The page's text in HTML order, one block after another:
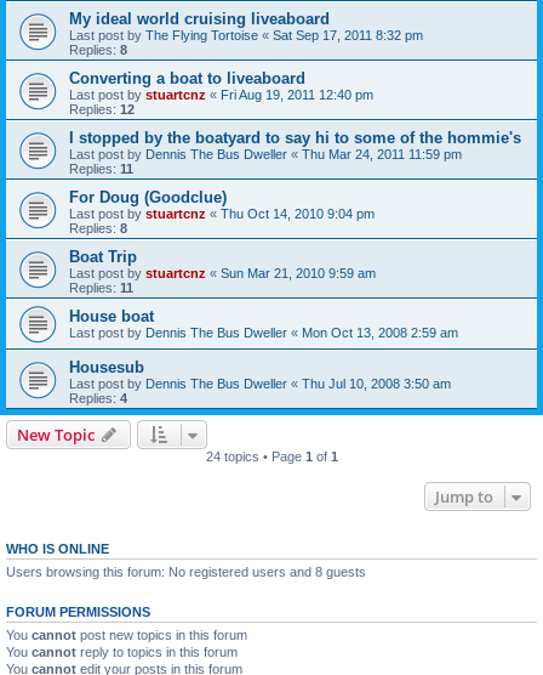
My ideal world cruising liveaboard
Last post by The Flying Tortoise « Sat Sep 17, 2011 8:32 pm
Replies: 8
Converting a boat to liveaboard
Last post by stuartcnz « Fri Aug 19, 2011 12:40 pm
Replies: 12
I stopped by the boatyard to say hi to some of the hommie's
Last post by Dennis The Bus Dweller « Thu Mar 24, 2011 11:59 pm
Replies: 11
For Doug (Goodclue)
Last post by stuartcnz « Thu Oct 14, 2010 9:04 pm
Replies: 8
Boat Trip
Last post by stuartcnz « Sun Mar 21, 2010 9:59 am
Replies: 11
House boat
Last post by Dennis The Bus Dweller « Mon Oct 13, 2008 2:59 am
Housesub
Last post by Dennis The Bus Dweller « Thu Jul 10, 2008 3:50 am
Replies: 4
New Topic
24 topics • Page 1of 1
Jump to
WHO IS ONLINE
Users browsing this forum: No registered users and 8 guests
FORUM PERMISSIONS
You cannot post new topics in this forum
You cannot reply to topics in this forum
You cannot edit your posts in this forum